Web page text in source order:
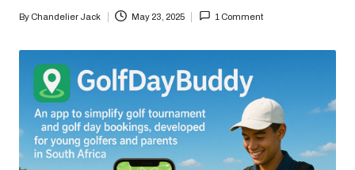
Posted
By Chandelier Jack May 23, 2025 1 Comment